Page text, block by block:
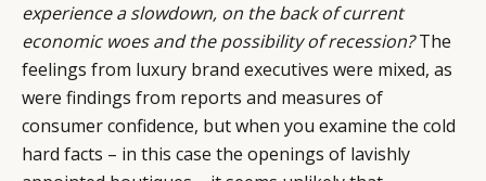
experience a slowdown, on the back of current
economic woes and the possibility of recession?The
feelings from luxury brand executives were mixed, as
were findings from reports and measures of
consumer confidence, but when you examine the cold
hard facts – in this case the openings of lavishly